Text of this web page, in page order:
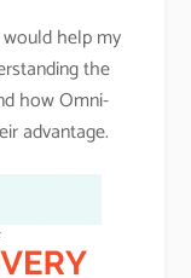
help my
the
how Omni-
advantage.